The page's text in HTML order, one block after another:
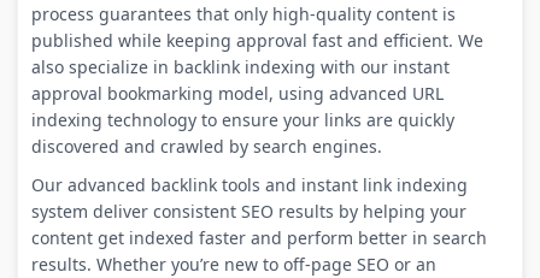
process guarantees that only high-quality content is
published while keeping approval fast and efficient. We
also specialize in backlink indexing with our instant
approval bookmarking model, using advanced URL
indexing technology to ensure your links are quickly
discovered and crawled by search engines.
Our advanced backlink tools and instant link indexing
system deliver consistent SEO results by helping your
content get indexed faster and perform better in search
results. Whether you’re new to off-page SEO or an